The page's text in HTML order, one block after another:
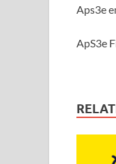
Aps3e
ApS3e